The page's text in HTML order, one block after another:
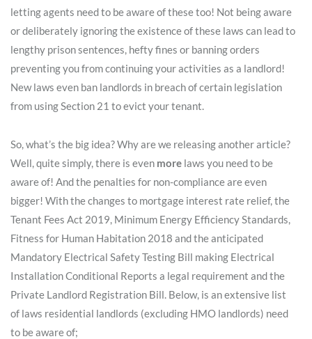
letting agents need to be aware of these too! Not being aware
or deliberately ignoring the existence of these laws can lead to
lengthy prison sentences, hefty fines or banning orders
preventing you from continuing your activities as a landlord!
New laws even ban landlords in breach of certain legislation
from using Section 21 to evict your tenant.
So, what’s the big idea? Why are we releasing another article?
Well, quite simply, there is even more laws you need to be
aware of! And the penalties for non-compliance are even
bigger! With the changes to mortgage interest rate relief, the
Tenant Fees Act 2019, Minimum Energy Efficiency Standards,
Fitness for Human Habitation 2018 and the anticipated
Mandatory Electrical Safety Testing Bill making Electrical
Installation Conditional Reports a legal requirement and the
Private Landlord Registration Bill. Below, is an extensive list
of laws residential landlords (excluding HMO landlords) need
to be aware of;